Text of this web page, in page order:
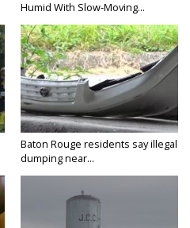
Humid With Slow-Moving...
Baton Rouge residents say illegal
dumping near...